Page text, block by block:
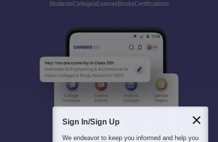
StudentsCollegesExamseBooksCertifications
Sign In/Sign Up
We endeavor to keep you informed and help you